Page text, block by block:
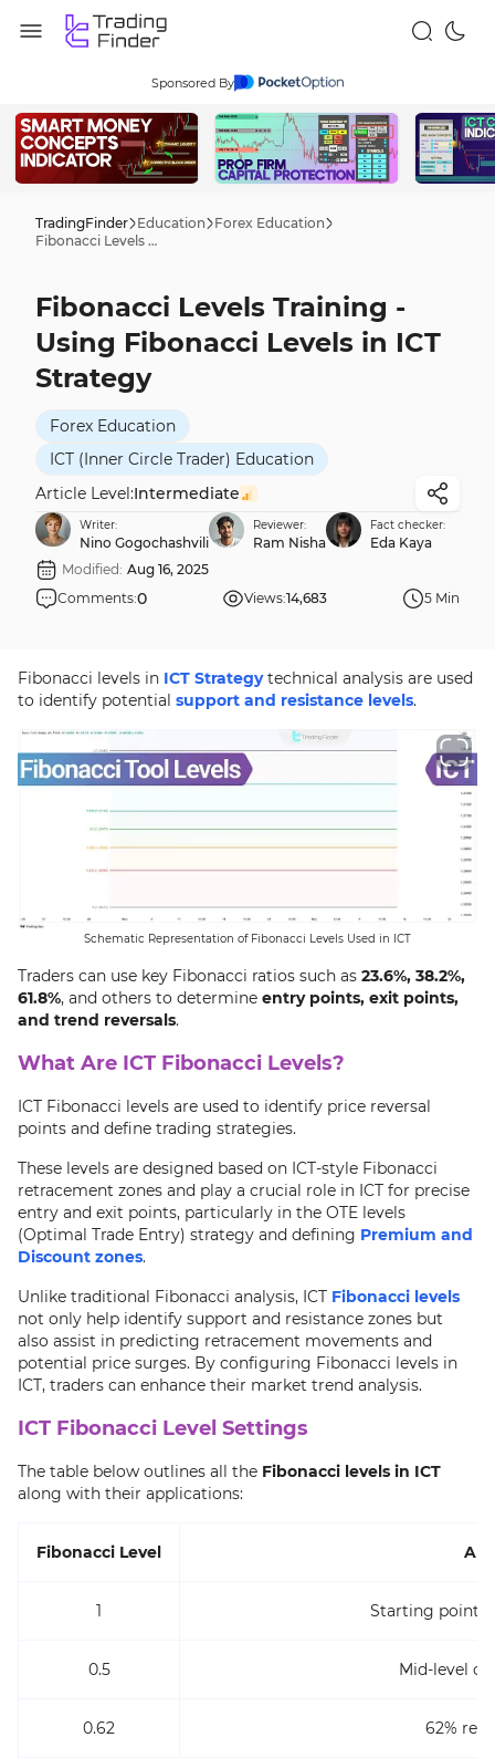
Sponsored By
TradingFinder Education
Forex Education
Fibonacci Levels Training - Using Fibonacci Levels in ICT Strategy
Fibonacci Levels Training -
Using Fibonacci Levels in ICT
Strategy
Forex Education
ICT (Inner Circle Trader) Education
Article Level:Intermediate
Writer:
Nino Gogochashvili
Reviewer:
Ram Nisha
Fact checker:
Eda Kaya
Modified: Aug 16, 2025
Comments:0 Views:14,683 5 Min
Fibonacci levels in ICT Strategytechnical analysis are used
to identify potential support and resistance levels.
Schematic Representation of Fibonacci Levels Used in ICT
Traders can use key Fibonacci ratios such as 23.6%, 38.2%,
61.8%, and others to determine entry points, exit points,
and trend reversals.
What Are ICT Fibonacci Levels?
ICT Fibonacci levels are used to identify price reversal
points and define trading strategies.
These levels are designed based on ICT-style Fibonacci
retracement zones and play a crucial role in ICT for precise
entry and exit points, particularly in the OTE levels
(Optimal Trade Entry) strategy and defining Premium and
Discount zones.
Unlike traditional Fibonacci analysis, ICT Fibonacci levels
not only help identify support and resistance zones but
also assist in predicting retracement movements and
potential price surges. By configuring Fibonacci levels in
ICT, traders can enhance their market trend analysis.
ICT Fibonacci Level Settings
The table below outlines all the Fibonacci levels in ICT
along with their applications:
Fibonacci Level
1 Starting point
0.5 Mid-level
0.62 62%